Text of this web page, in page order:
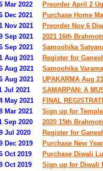
Mar 2022
Preorder April 2
Dec 2021
Purchase Home
Nov 2021
Preorder Nov 6
Sep 2021
2021 16th
Sep 2021
Samoohika
Aug 2021
Register for
Aug 2021
Samoohika
Aug 2021
UPAKARMA Aug
Jul 2021
SAMARPAN: A
May 2021
FINAL
Mar 2021
Sign up for
Sep 2020
2020 15th
Jul 2020
Register for
Dec 2019
Purchase New
Oct 2019
Purchase Diwali
Oct 2019
Sign up for Diwali